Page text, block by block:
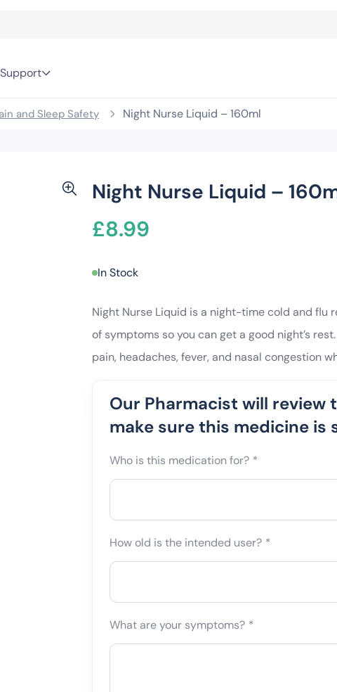
and Sleep Safety Night Nurse Liquid – 160ml
Night Nurse Liquid –
£8.99
In Stock
Night Nurse Liquid is a night-time cold and flu
of symptoms so you can get a good night’s
pain, headaches, fever, and nasal congestion
Our Pharmacist will review
make sure this medicine is
Who is this medication for? *
How old is the intended user? *
What are your symptoms? *